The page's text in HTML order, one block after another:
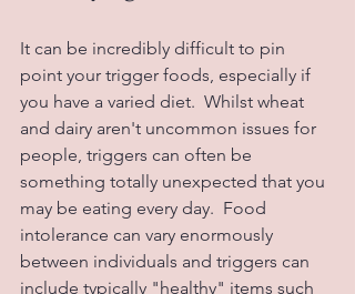
It can be incredibly difficult to pin
point your trigger foods, especially if
you have a varied diet.  Whilst wheat
and dairy aren't uncommon issues for
people, triggers can often be
something totally unexpected that you
may be eating every day.  Food
intolerance can vary enormously
between individuals and triggers can
include typically "healthy" items such